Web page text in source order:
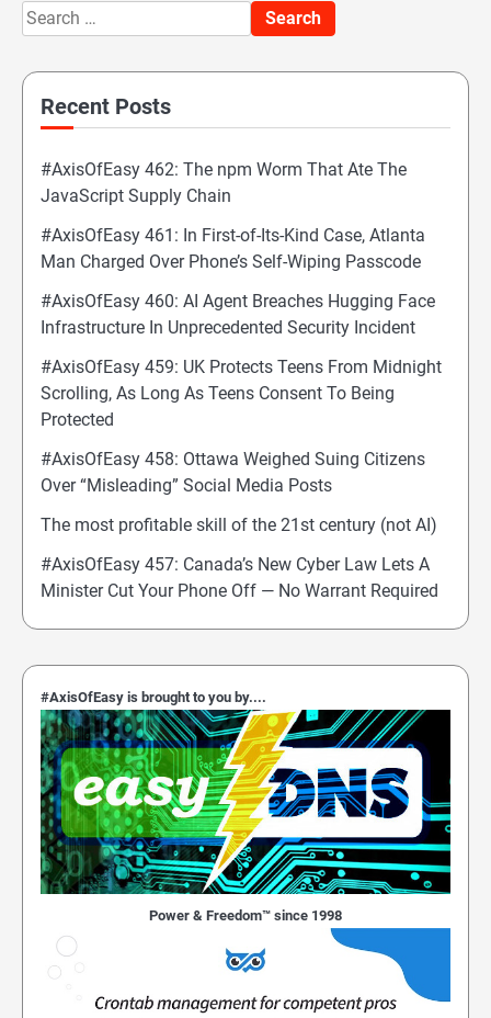
Search
for:
Recent Posts
#AxisOfEasy 462: The npm Worm That Ate The
JavaScript Supply Chain
#AxisOfEasy 461: In First-of-Its-Kind Case, Atlanta
Man Charged Over Phone’s Self-Wiping Passcode
#AxisOfEasy 460: AI Agent Breaches Hugging Face
Infrastructure In Unprecedented Security Incident
#AxisOfEasy 459: UK Protects Teens From Midnight
Scrolling, As Long As Teens Consent To Being
Protected
#AxisOfEasy 458: Ottawa Weighed Suing Citizens
Over “Misleading” Social Media Posts
The most profitable skill of the 21st century (not AI)
#AxisOfEasy 457: Canada’s New Cyber Law Lets A
Minister Cut Your Phone Off — No Warrant Required
#AxisOfEasy is brought to you by....
Power & Freedom™ since 1998